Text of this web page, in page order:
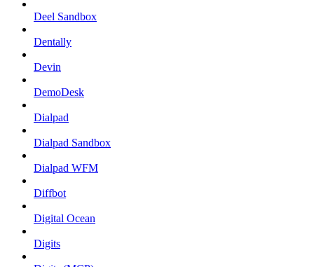
Deel Sandbox
Dentally
Devin
DemoDesk
Dialpad
Dialpad Sandbox
Dialpad WFM
Diffbot
Digital Ocean
Digits